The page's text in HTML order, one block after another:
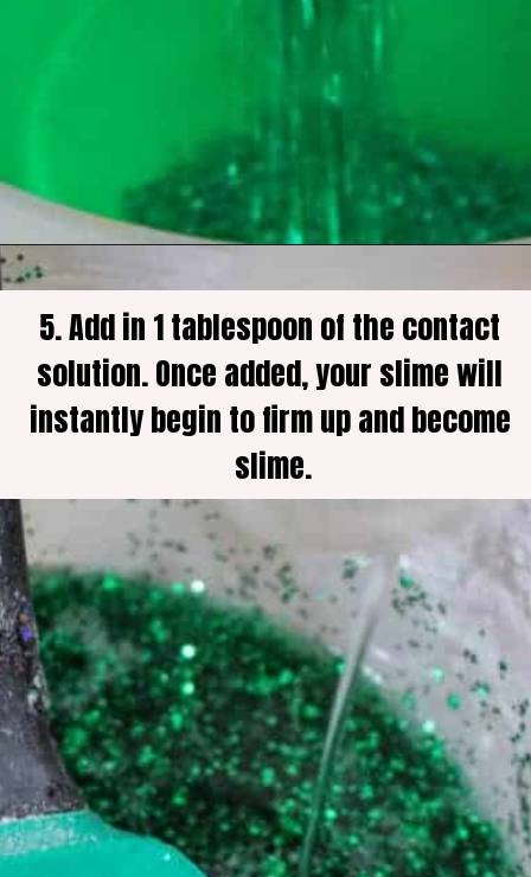
5. Add in 1 tablespoon of the contact
solution. Once added, your slime will
instantly begin to firm up and become
slime.